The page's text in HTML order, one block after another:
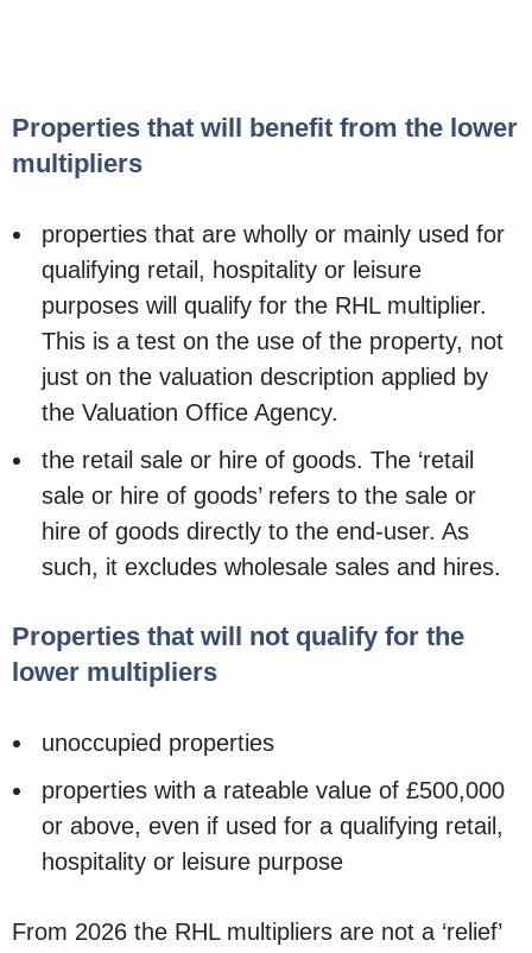
Properties that will benefit from the lower
multipliers
properties that are wholly or mainly used for
qualifying retail, hospitality or leisure
purposes will qualify for the RHL multiplier.
This is a test on the use of the property, not
just on the valuation description applied by
the Valuation Office Agency.
the retail sale or hire of goods. The ‘retail
sale or hire of goods’ refers to the sale or
hire of goods directly to the end-user. As
such, it excludes wholesale sales and hires.
Properties that will not qualify for the
lower multipliers
unoccupied properties
properties with a rateable value of £500,000
or above, even if used for a qualifying retail,
hospitality or leisure purpose
From 2026 the RHL multipliers are not a ‘relief’